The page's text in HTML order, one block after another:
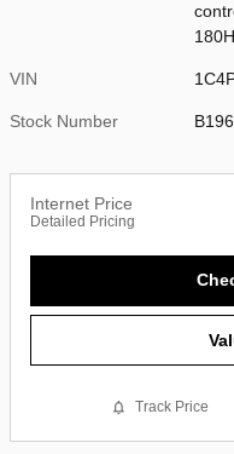
VIN
Stock Number
Internet Price
Detailed Pricing
Track Price